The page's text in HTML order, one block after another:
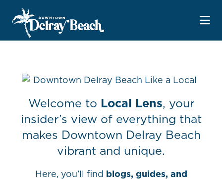
Skip to Main Content
Welcome to Local Lens, your
insider’s view of everything that
makes Downtown Delray Beach
vibrant and unique.
Here, you’ll find blogs, guides, and